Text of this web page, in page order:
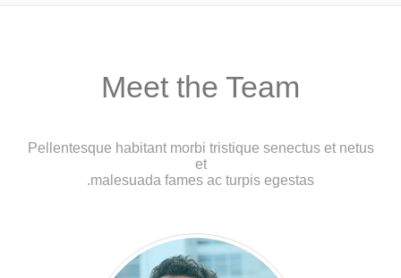
Meet the Team
Pellentesque habitant morbi tristique senectus et netus
et
malesuada fames ac turpis egestas.